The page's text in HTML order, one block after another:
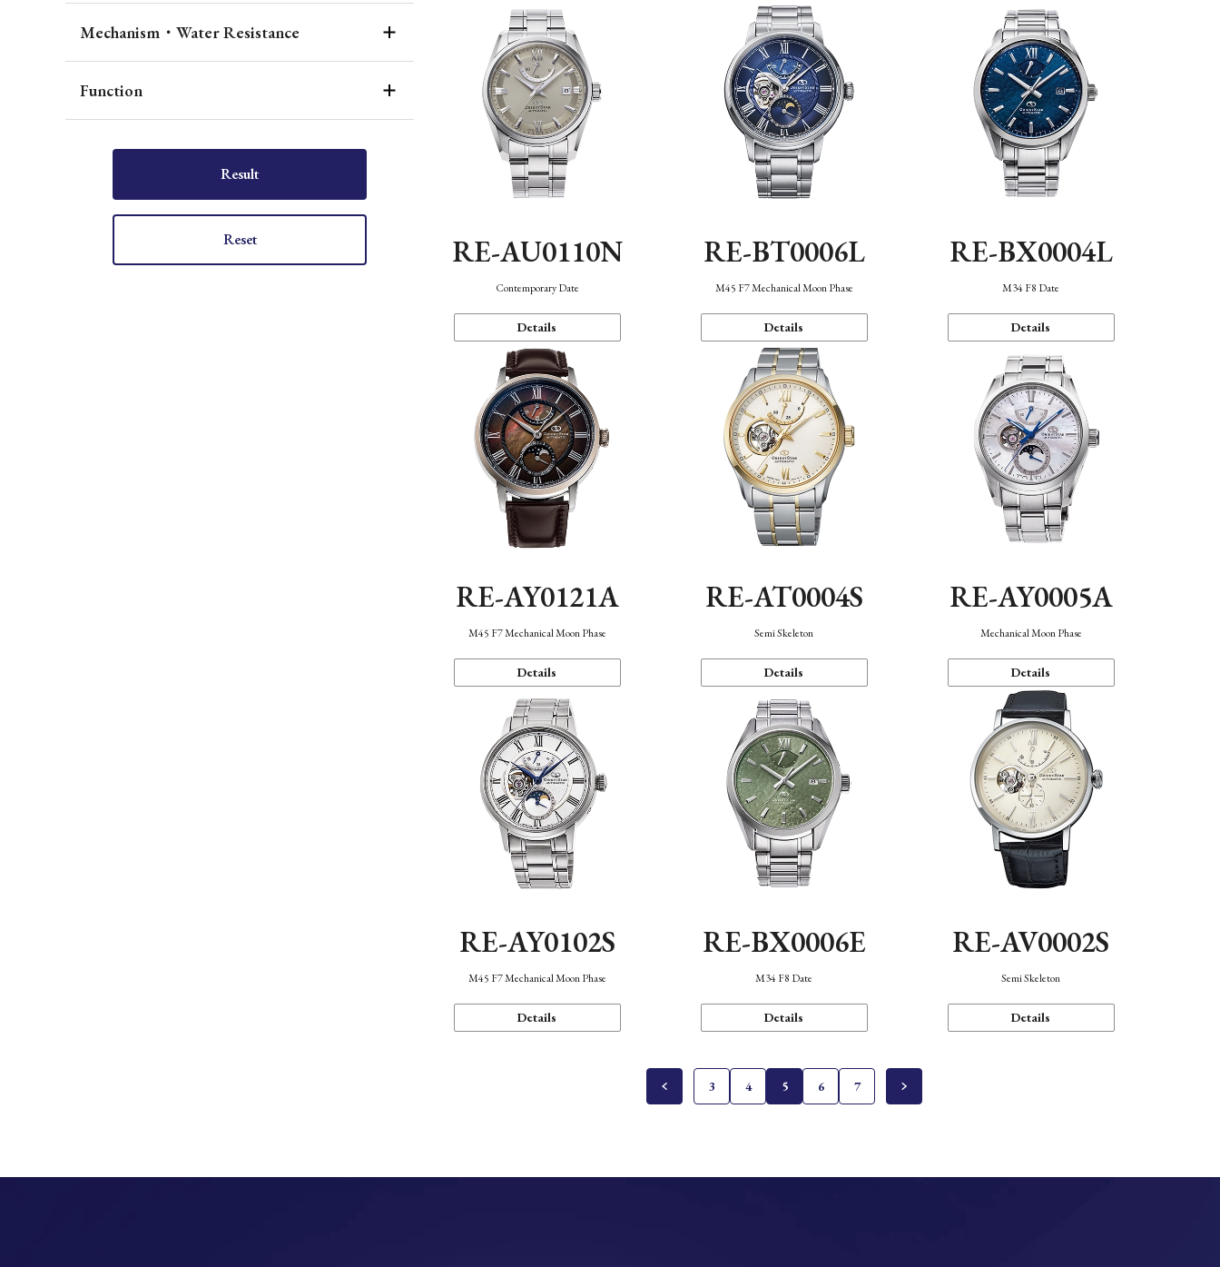
Mechanism・Water Resistance
Function
Result
Reset RE-AU0110N
Contemporary Date
Details
RE-BT0006L
M45 F7 Mechanical Moon Phase
Details
RE-BX0004L
M34 F8 Date
Details
RE-AY0121A
M45 F7 Mechanical Moon Phase
Details
RE-AT0004S
Semi Skeleton
Details
RE-AY0005A
Mechanical Moon Phase
Details
RE-AY0102S
M45 F7 Mechanical Moon Phase
Details
RE-BX0006E
M34 F8 Date
Details
RE-AV0002S
Semi Skeleton
Details
3 4 5 6 7